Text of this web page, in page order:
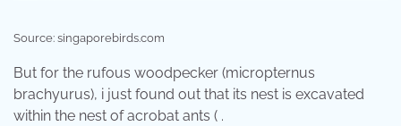
Source: singaporebirds.com
But for the rufous woodpecker (micropternus
brachyurus), i just found out that its nest is excavated
within the nest of acrobat ants ( .